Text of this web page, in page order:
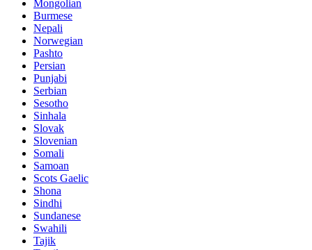
Mongolian
Burmese
Nepali
Norwegian
Pashto
Persian
Punjabi
Serbian
Sesotho
Sinhala
Slovak
Slovenian
Somali
Samoan
Scots Gaelic
Shona
Sindhi
Sundanese
Swahili
Tajik